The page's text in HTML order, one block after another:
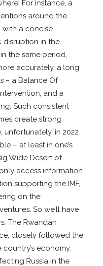
For instance, a
around the
with a concise
in the
the same period,
accurately. a long
– a Balance Of
and a
Such consistent
create strong
unfortunately, in 2022
– at least in one’s
Wide Desert of
access information
supporting the IMF,
on the
So we’ll have
The Rwandan
closely followed the
country’s economy.
Russia in the